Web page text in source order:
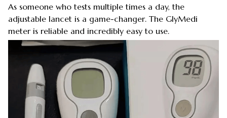
As someone who tests multiple times a day, the
adjustable lancet is a game-changer. The GlyMedi
meter is reliable and incredibly easy to use.